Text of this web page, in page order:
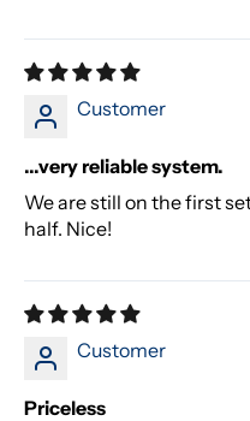
Customer
...very reliable system.
We are still on the first
half. Nice!
Customer
Priceless